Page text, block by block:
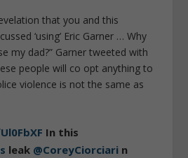
that you and this
‘using’ Eric Garner … Why
my dad?” Garner tweeted with
people will co opt anything to
violence is not the same as
In this
leak @CoreyCiorciari n